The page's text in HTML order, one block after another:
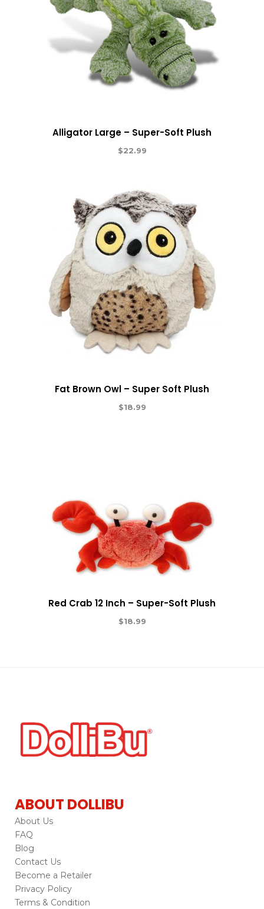
Alligator Large – Super-Soft Plush
$22.99
Fat Brown Owl – Super Soft Plush
$18.99
Red Crab 12 Inch – Super-Soft Plush
$18.99
ABOUT DOLLIBU
About Us
FAQ
Blog
Contact Us
Become a Retailer
Privacy Policy
Terms & Condition